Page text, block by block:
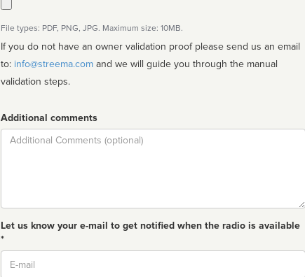
File types: PDF, PNG, JPG. Maximum size: 10MB.
If you do not have an owner validation proof please send us an email
to: info@streema.com
validation steps.
Additional comments
Comment
Let us know your e-mail to get notified when the radio is available
*
Email